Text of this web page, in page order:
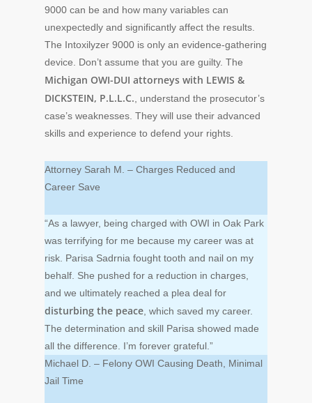
9000 can be and how many variables can
unexpectedly and significantly affect the results.
The Intoxilyzer 9000 is only an evidence-gathering
device. Don’t assume that you are guilty. The
Michigan OWI-DUI attorneys with LEWIS &
DICKSTEIN, P.L.L.C. , understand the prosecutor’s
case’s weaknesses. They will use their advanced
skills and experience to defend your rights.
Attorney Sarah M. – Charges Reduced and
Career Save
“As a lawyer, being charged with OWI in Oak Park
was terrifying for me because my career was at
risk. Parisa Sadrnia fought tooth and nail on my
behalf. She pushed for a reduction in charges,
and we ultimately reached a plea deal for
disturbing the peace , which saved my career.
The determination and skill Parisa showed made
all the difference. I’m forever grateful.”
Michael D. – Felony OWI Causing Death, Minimal
Jail Time